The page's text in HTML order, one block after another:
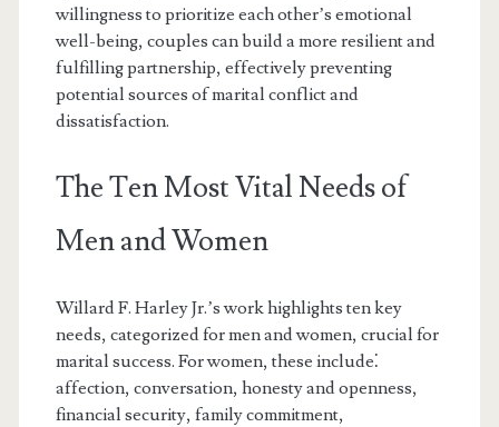
willingness to prioritize each other’s emotional
well-being, couples can build a more resilient and
fulfilling partnership, effectively preventing
potential sources of marital conflict and
dissatisfaction.
The Ten Most Vital Needs of
Men and Women
Willard F. Harley Jr.’s work highlights ten key
needs, categorized for men and women, crucial for
marital success. For women, these include⁚
affection, conversation, honesty and openness,
financial security, family commitment,